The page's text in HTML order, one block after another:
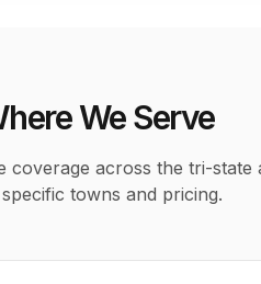
We Serve
across the tri-state
towns and pricing.